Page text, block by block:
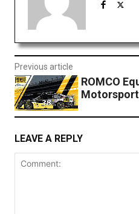
Previous article
ROMCO
LEAVE A REPLY